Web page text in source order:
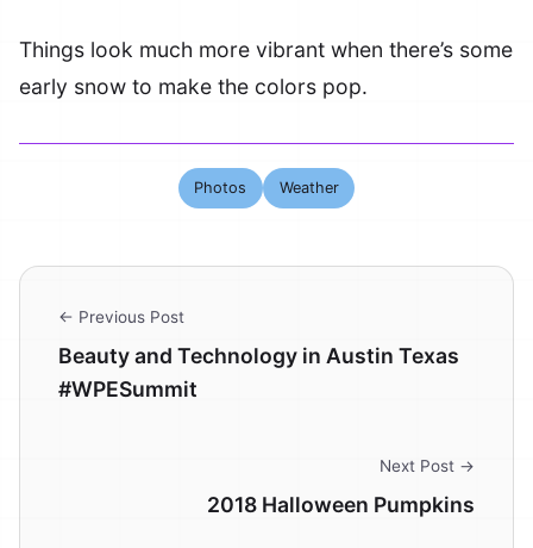
Things look much more vibrant when there’s some
early snow to make the colors pop.
Photos Weather
← Previous Post
Beauty and Technology in Austin Texas
#WPESummit
Next Post →
2018 Halloween Pumpkins